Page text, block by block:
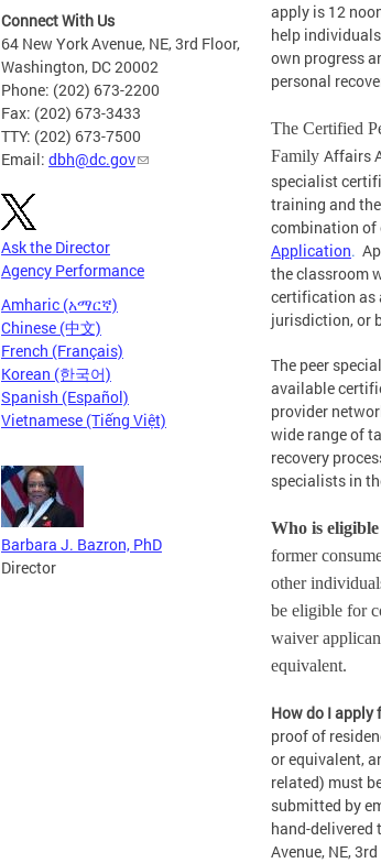
Connect With Us
64 New York Avenue, NE, 3rd Floor,
Washington, DC 20002
Phone: (202) 673-2200
Fax: (202) 673-3433
TTY: (202) 673-7500
Email: dbh@dc.gov
Ask the Director
Agency Performance
Amharic (አማርኛ)
Chinese (中文)
French (Français)
Korean (한국어)
Spanish (Español)
Vietnamese (Tiếng Việt)
Barbara J. Bazron, PhD
Director
apply is 12
help
own progress
personal
The Certified
Family Affairs
specialist
training and
combination
Application.
the classroom
certification as
jurisdiction, or
The peer
available
provider
wide range of
recovery
specialists in
Who is
former
other
be eligible for
waiver
equivalent.
How do I apply
proof of
or equivalent,
related) must
submitted by
hand-delivered
Avenue, NE,